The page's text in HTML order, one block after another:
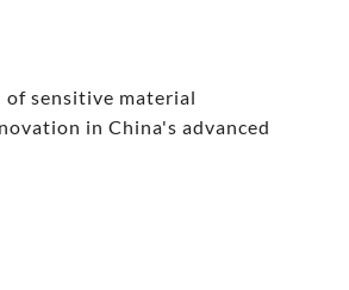
sensitive material
in China's advanced